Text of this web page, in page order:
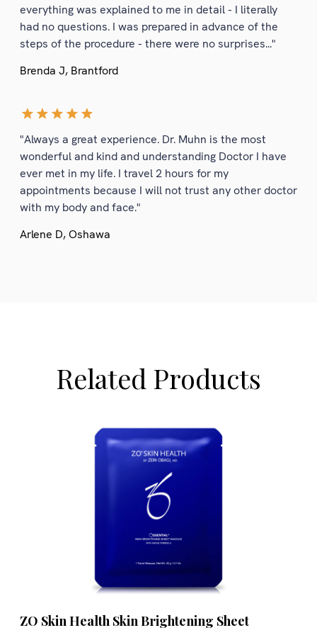
everything was explained to me in detail - I literally
had no questions. I was prepared in advance of the
steps of the procedure - there were no surprises..."
Brenda J, Brantford
"Always a great experience. Dr. Muhn is the most
wonderful and kind and understanding Doctor I have
ever met in my life. I travel 2 hours for my
appointments because I will not trust any other doctor
with my body and face."
Arlene D, Oshawa
Related Products
ZO Skin Health Skin Brightening Sheet